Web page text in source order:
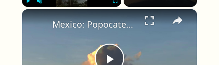
×
Mexico: Popocatepetl Volcano Sends Ash Plume Up To 23000 Feet In Ongoing Eruption.